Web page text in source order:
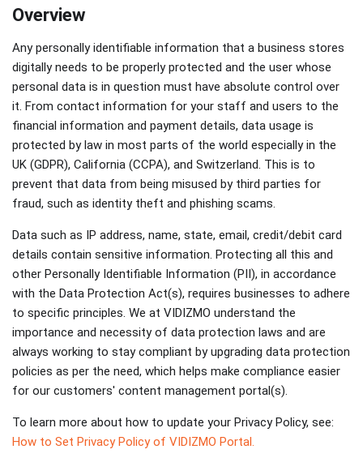
Overview
Any personally identifiable information that a business stores
digitally needs to be properly protected and the user whose
personal data is in question must have absolute control over
it. From contact information for your staff and users to the
financial information and payment details, data usage is
protected by law in most parts of the world especially in the
UK (GDPR), California (CCPA), and Switzerland. This is to
prevent that data from being misused by third parties for
fraud, such as identity theft and phishing scams.
Data such as IP address, name, state, email, credit/debit card
details contain sensitive information. Protecting all this and
other Personally Identifiable Information (PII), in accordance
with the Data Protection Act(s), requires businesses to adhere
to specific principles. We at VIDIZMO understand the
importance and necessity of data protection laws and are
always working to stay compliant by upgrading data protection
policies as per the need, which helps make compliance easier
for our customers' content management portal(s).
To learn more about how to update your Privacy Policy, see:
How to Set Privacy Policy of VIDIZMO Portal.